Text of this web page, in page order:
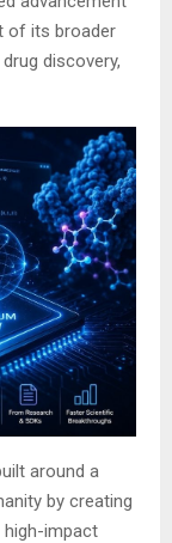
of its broader
discovery,
around a
by creating
impact